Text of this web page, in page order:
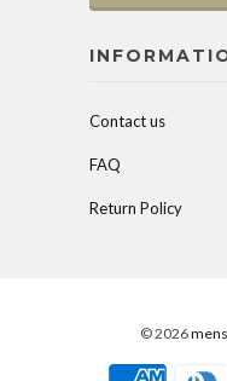
Contact us
FAQ
Return Policy
© 2026